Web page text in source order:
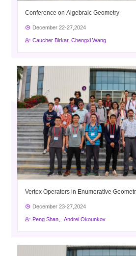
Conference on Algebraic Geometry
December 22-27,2024
Caucher Birkar, Chengxi Wang
Vertex Operators in Enumerative
December 23-27,2024
Peng Shan、Andrei Okounkov